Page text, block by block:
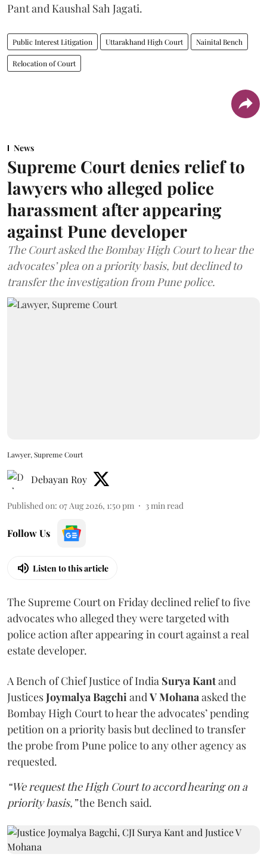
Pant and Kaushal Sah Jagati.
Public Interest Litigation Uttarakhand High Court Nainital Bench
Relocation of Court
News
Supreme Court denies relief to
lawyers who alleged police
harassment after appearing
against Pune developer
The Court asked the Bombay High Court to hear the
advocates’ plea on a priority basis, but declined to
transfer the investigation from Pune police.
Lawyer, Supreme Court
Debayan Roy
Published on: 07 Aug 2026, 1:50 pm 3min read
Follow Us
Listen to this article
The Supreme Court on Friday declined relief to five
advocates who alleged they were targeted with
police action after appearing in court against a real
estate developer.
A Bench of Chief Justice of India Surya Kantand
JusticesJoymalya BagchiandV Mohanaasked the
Bombay High Court to hear the advocates’ pending
petition on a priority basis but declined to transfer
the probe from Pune police to any other agency as
requested.
“We request the High Court to accord hearing on a
priority basis,”the Bench said.